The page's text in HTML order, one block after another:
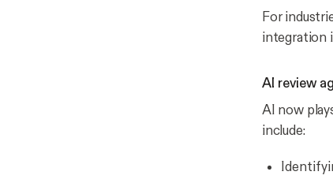
For
integration
AI review
AI now
include: